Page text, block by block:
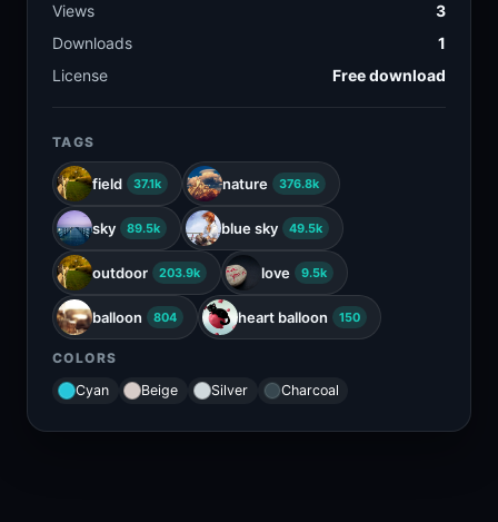
Views
3
Downloads
1
License
Free download
TAGS
field 37.1k nature 376.8k
sky 89.5k blue sky 49.5k
outdoor 203.9k love 9.5k
balloon 804 heart balloon 150
COLORS
Cyan
Beige Silver Charcoal